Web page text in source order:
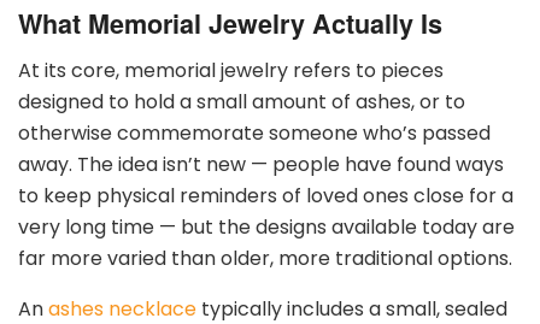
What Memorial Jewelry Actually Is
At its core, memorial jewelry refers to pieces
designed to hold a small amount of ashes, or to
otherwise commemorate someone who’s passed
away. The idea isn’t new — people have found ways
to keep physical reminders of loved ones close for a
very long time — but the designs available today are
far more varied than older, more traditional options.
Anashes necklace typically includes a small, sealed